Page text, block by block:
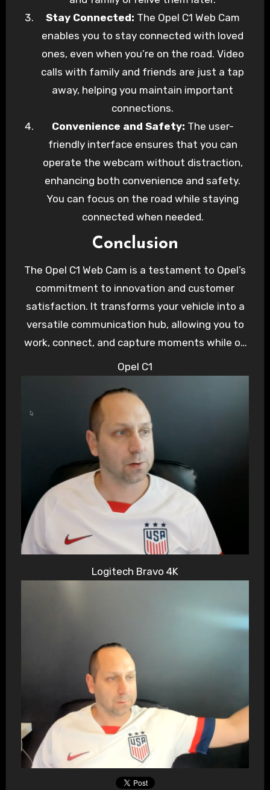
Stay Connected: The Opel C1 Web Cam
enables you to stay connected with loved
ones, even when you’re on the road. Video
calls with family and friends are just a tap
away, helping you maintain important
connections.
Convenience and Safety: The user-
friendly interface ensures that you can
operate the webcam without distraction,
enhancing both convenience and safety.
You can focus on the road while staying
connected when needed.
Conclusion
The Opel C1 Web Cam is a testament to Opel’s
commitment to innovation and customer
satisfaction. It transforms your vehicle into a
versatile communication hub, allowing you to
work, connect, and capture moments while on
the go. Whether you’re a remote worker, a
travel enthusiast, or simply someone who
values staying connected, the Opel C1 Web
Cam elevates your driving experience to new
heights. Stay connected, stay safe, and enjoy
the ride with Opel’s cutting-edge technology.
Opel C1
Logitech Bravo 4K